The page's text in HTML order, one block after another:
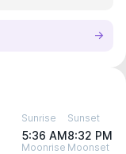
Sunrise
5:36 AM
Sunset
8:32 PM
Moonrise Moonset